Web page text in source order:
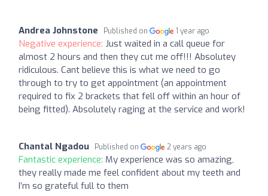
Andrea Johnstone Published on 1 year ago
Negative experience: Just waited in a call queue for
almost 2 hours and then they cut me off!!! Absolutey
ridiculous. Cant believe this is what we need to go
through to try to get appointment (an appointment
required to fix 2 brackets that fell off within an hour of
being fitted). Absolutely raging at the service and work!
Chantal Ngadou Published on 2 years ago
Fantastic experience: My experience was so amazing,
they really made me feel confident about my teeth and
I’m so grateful full to them